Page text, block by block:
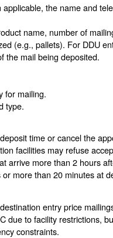
applicable, the name and
name, number of
(e.g., pallets). For DDU
the mail being deposited.
for mailing.
type.
time or cancel the
facilities may refuse
arrive more than 2 hours
more than 20 minutes at
entry price
due to facility restrictions,
constraints.